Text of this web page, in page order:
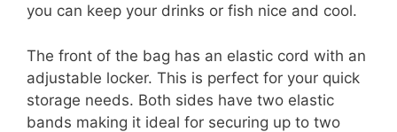
you can keep your drinks or fish nice and cool.
The front of the bag has an elastic cord with an
adjustable locker. This is perfect for your quick
storage needs. Both sides have two elastic
bands making it ideal for securing up to two